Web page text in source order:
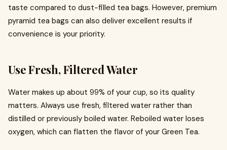
taste compared to dust-filled tea bags. However, premium
pyramid tea bags can also deliver excellent results if
convenience is your priority.
Use Fresh, Filtered Water
Water makes up about 99% of your cup, so its quality
matters. Always use fresh, filtered water rather than
distilled or previously boiled water. Reboiled water loses
oxygen, which can flatten the flavor of your Green Tea.